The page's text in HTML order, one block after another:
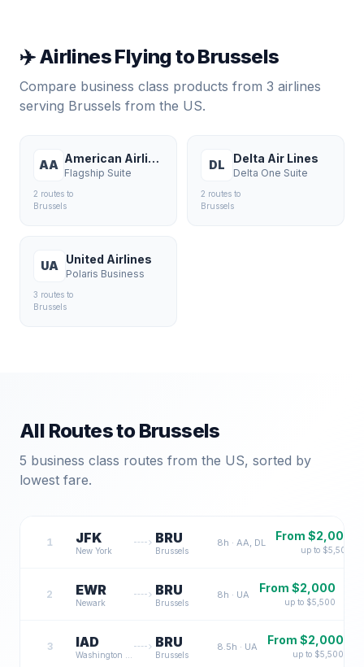
✈️ Airlines Flying toBrussels
Compare business class products from 3 airlines
serving Brussels from the US.
AA American Airlines
Flagship Suite
2 routes to
Brussels
DL Delta Air Lines
Delta One Suite
2 routes to
Brussels
UA United Airlines
Polaris Business
3 routes to
Brussels
All Routes toBrussels
5 business class routes from the US, sorted by
lowest fare.
1 JFK
New York
BRU
Brussels
8h · AA, DL From $2,000
up to $5,500
2 EWR
Newark
BRU
Brussels
8h · UA From $2,000
up to $5,500
3 IAD BRU
Brussels
8.5h · UA From $2,000
up to $5,500